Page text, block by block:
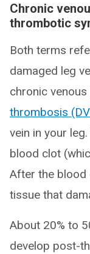
Chronic
thrombotic
Both terms
damaged leg
chronic
thrombosis
vein in your
blood clot
After the blood
tissue that
About 20% to
develop post-